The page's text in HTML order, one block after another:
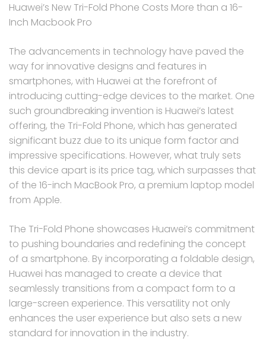
Huawei’s New Tri-Fold Phone Costs More than a 16-
Inch Macbook Pro
The advancements in technology have paved the
way for innovative designs and features in
smartphones, with Huawei at the forefront of
introducing cutting-edge devices to the market. One
such groundbreaking invention is Huawei’s latest
offering, the Tri-Fold Phone, which has generated
significant buzz due to its unique form factor and
impressive specifications. However, what truly sets
this device apart is its price tag, which surpasses that
of the 16-inch MacBook Pro, a premium laptop model
from Apple.
The Tri-Fold Phone showcases Huawei’s commitment
to pushing boundaries and redefining the concept
of a smartphone. By incorporating a foldable design,
Huawei has managed to create a device that
seamlessly transitions from a compact form to a
large-screen experience. This versatility not only
enhances the user experience but also sets a new
standard for innovation in the industry.